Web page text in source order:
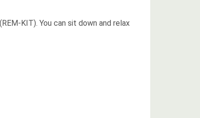
KIT). You can sit down and relax